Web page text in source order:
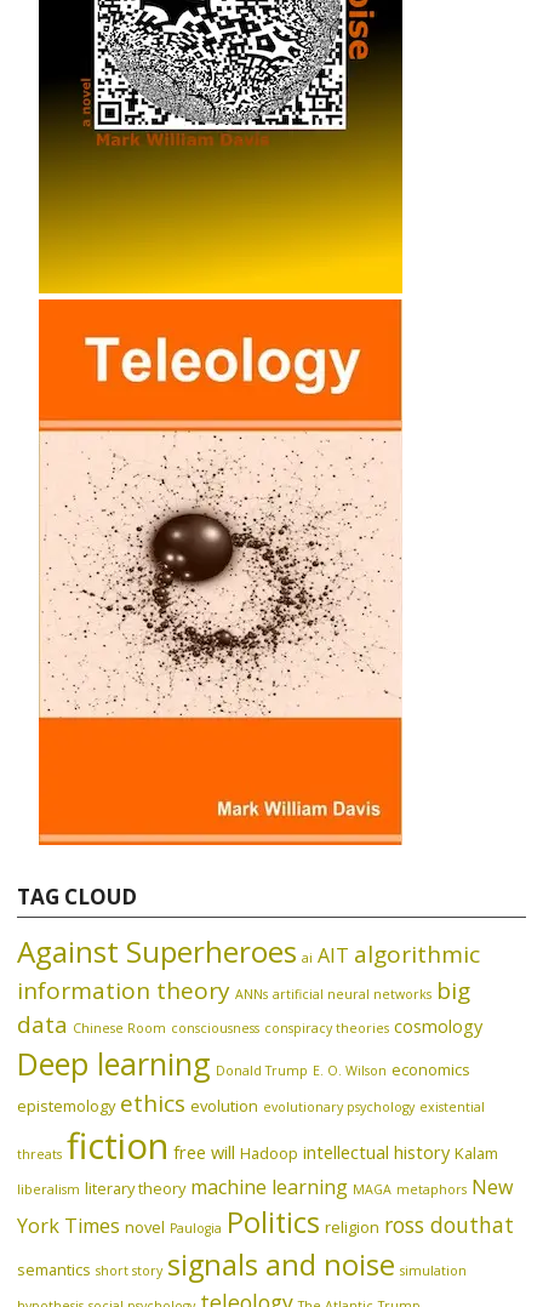
TAG CLOUD
Against Superheroes ai AIT algorithmic
information theory ANNs artificial neural networks big
data Chinese Room consciousness conspiracy theories cosmology
Deep learning Donald Trump E. O. Wilson economics
epistemology ethics evolution evolutionary psychology existential
threats fiction free will Hadoop intellectual history Kalam
liberalism literary theory machine learning MAGA metaphors New
York Times novel Paulogia Politics religion ross douthat
semantics short story signals and noise simulation